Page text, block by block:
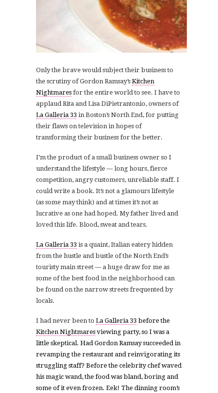
Only the brave would subject their business to
the scrutiny of Gordon Ramsay’s Kitchen
Nightmares for the entire world to see. I have to
applaud Rita and Lisa DiPietrantonio, owners of
La Galleria 33 in Boston’s North End, for putting
their flaws on television in hopes of
transforming their business for the better.
I’m the product of a small business owner so I
understand the lifestyle — long hours, fierce
competition, angry customers, unreliable staff. I
could write a book. It’s not a glamours lifestyle
(as some may think) and at times it’s not as
lucrative as one had hoped. My father lived and
loved this life. Blood, sweat and tears.
La Galleria 33 is a quaint, Italian eatery hidden
from the hustle and bustle of the North End’s
touristy main street — a huge draw for me as
some of the best food in the neighborhood can
be found on the narrow streets frequented by
locals.
I had never been to La Galleria 33 before the
Kitchen Nightmares viewing party, so I was a
little skeptical. Had Gordon Ramsay succeeded in
revamping the restaurant and reinvigorating its
struggling staff? Before the celebrity chef waved
his magic wand, the food was bland, boring and
some of it even frozen. Eek! The dinning room’s